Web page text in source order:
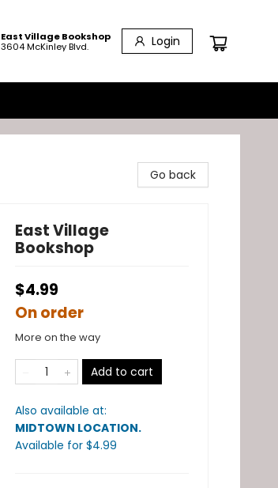
East Village Bookshop
3604 McKinley Blvd.
Login
Go back
East Village
Bookshop
$4.99
On order
More on the way
Add to cart
Also available at:
MIDTOWN LOCATION.
Available for $4.99